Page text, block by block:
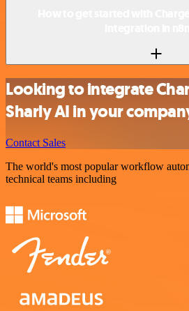
Looking to integrate
Sharly AI in your
Contact Sales
The world's most popular workflow
technical teams including